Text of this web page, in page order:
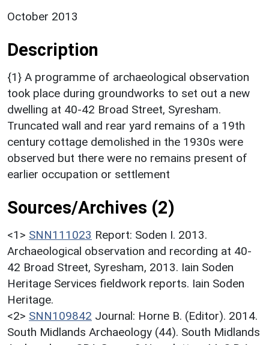
October 2013
Description
{1} A programme of archaeological observation
took place during groundworks to set out a new
dwelling at 40-42 Broad Street, Syresham.
Truncated wall and rear yard remains of a 19th
century cottage demolished in the 1930s were
observed but there were no remains present of
earlier occupation or settlement
Sources/Archives (2)
<1> SNN111023 Report: Soden I. 2013.
Archaeological observation and recording at 40-
42 Broad Street, Syresham, 2013. Iain Soden
Heritage Services fieldwork reports. Iain Soden
Heritage.
<2> SNN109842 Journal: Horne B. (Editor). 2014.
South Midlands Archaeology (44). South Midlands